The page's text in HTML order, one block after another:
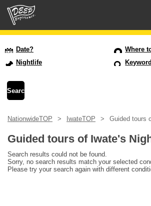
USD
Date?
Where
Nightlife
Keyword
NationwideTOP IwateTOP Guided tours
Guided tours of Iwate's
Search results could not be found.
Sorry, no search results match your selected
Please try your search again with different